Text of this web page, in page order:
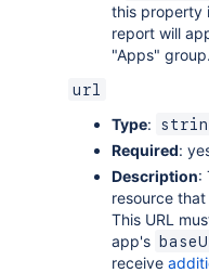
this property
report will
"Apps" group.
url
Type:
Required:
Description:
resource
This URL
app's
receive